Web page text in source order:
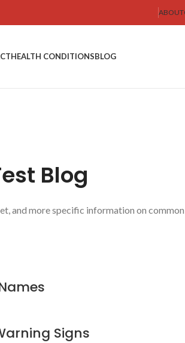
ABOUT
HEALTH CONDITIONSBLOG
Blog
and more specific information on
Signs